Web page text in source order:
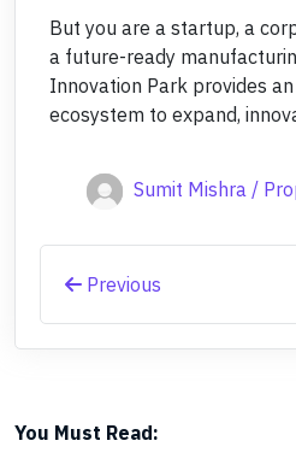
But you are a startup, a
a future-ready
Innovation Park provides
ecosystem to expand,
Sumit Mishra /
Previous
You Must Read: